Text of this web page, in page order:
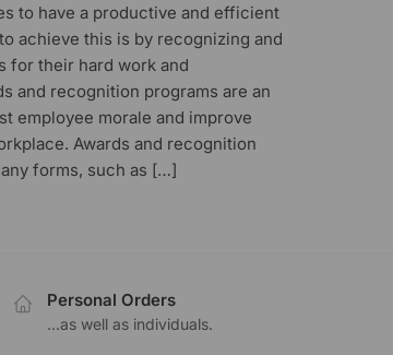
to have a productive and efficient
achieve this is by recognizing and
for their hard work and
and recognition programs are an
employee morale and improve
Awards and recognition
forms, such as […]
Personal Orders
...as well as individuals.